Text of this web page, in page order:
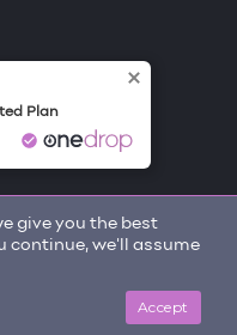
give you the best
continue, we'll assume
Accept
Plan